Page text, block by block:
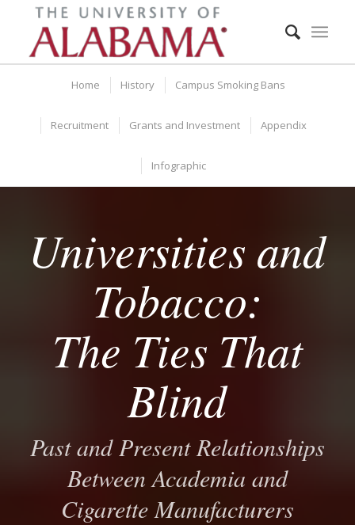
Home History Campus Smoking Bans
Recruitment Grants and Investment Appendix
Infographic
Universities and
Tobacco:
The Ties That
Blind
Past and Present Relationships
Between Academia and
Cigarette Manufacturers